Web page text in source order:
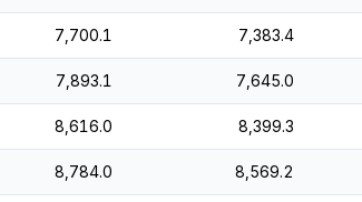
7,700.1 7,383.4
7,893.1 7,645.0
8,616.0 8,399.3
8,784.0 8,569.2